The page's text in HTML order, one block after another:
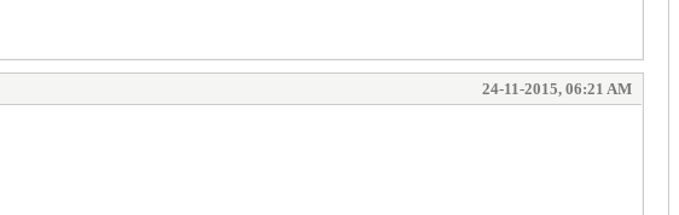
24-11-2015, 06:21 AM